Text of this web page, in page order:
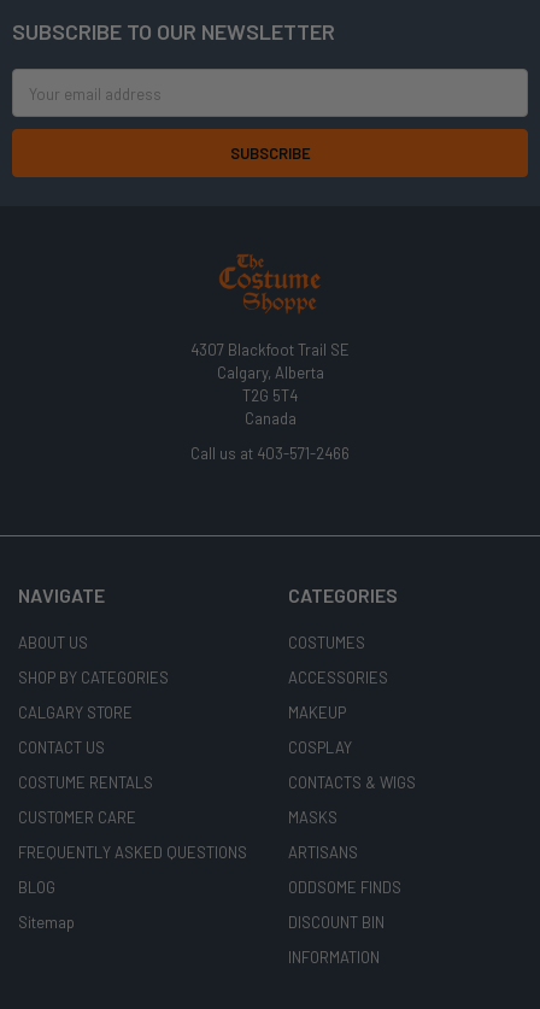
Footer
SUBSCRIBE TO OUR NEWSLETTER
Address
4307 Blackfoot Trail SE
Calgary, Alberta
T2G 5T4
Canada
Call us at 403-571-2466
NAVIGATE
ABOUT US
SHOP BY CATEGORIES
CALGARY STORE
CONTACT US
COSTUME RENTALS
CUSTOMER CARE
FREQUENTLY ASKED QUESTIONS
BLOG
Sitemap
CATEGORIES
COSTUMES
ACCESSORIES
MAKEUP
COSPLAY
CONTACTS & WIGS
MASKS
ARTISANS
ODDSOME FINDS
DISCOUNT BIN
INFORMATION